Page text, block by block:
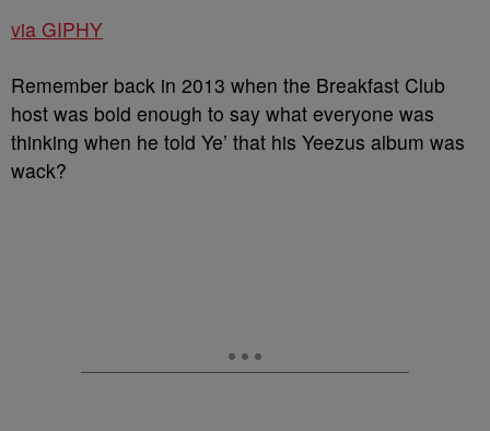
via GIPHY
Remember back in 2013 when the Breakfast Club
host was bold enough to say what everyone was
thinking when he told Ye’ that his Yeezus album was
wack?